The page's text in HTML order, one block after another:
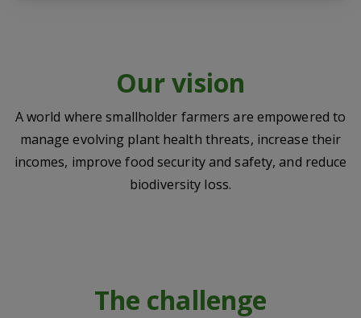
Our vision
A world where smallholder farmers are empowered to
manage evolving plant health threats, increase their
incomes, improve food security and safety, and reduce
biodiversity loss.
The challenge